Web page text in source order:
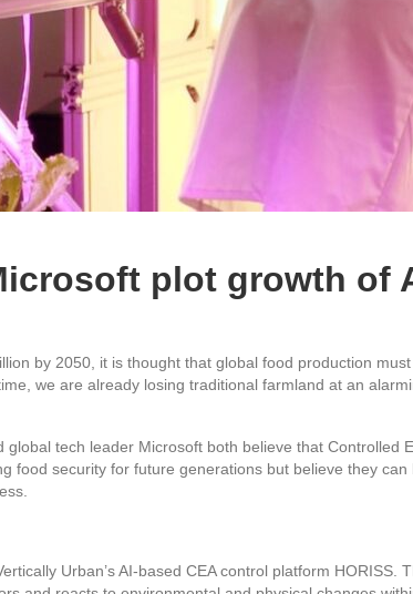
plot growth of
by 2050, it is thought that global food production
we are already losing traditional farmland at an
tech leader Microsoft both believe that Controlled
food security for future generations but believe they
Urban’s AI-based CEA control platform HORISS.